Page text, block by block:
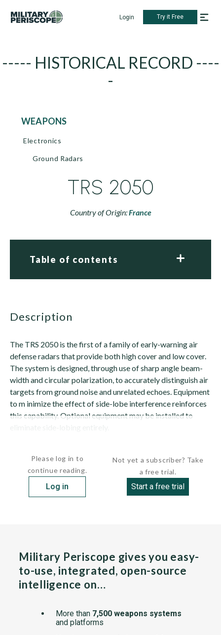
Login Try it Free
----- HISTORICAL RECORD ----
-
WEAPONS
Electronics
Ground Radars
TRS 2050
Country of Origin:France
Table of contents
description
The TRS 2050 is the first of a family of early-warning air
defense radars that provide both high cover and low cover.
The system is designed, through use of sharp angle beam-
width and circular polarization, to accurately distinguish air
targets from ground noise and unrelated echoes. Equipment
to m inimize the effect of side-lobe interference reinforces
this capability. Optional equipment may be installed to
Please log in to
continue reading.
Log in
Not yet a subscriber? Take
a free trial.
Start a free trial
Military Periscope gives you easy-
to-use, integrated, open-source
intelligence on…
More than 7,500 weapons systems
and platforms